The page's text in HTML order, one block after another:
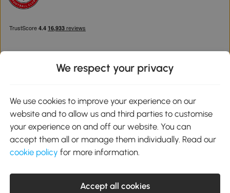
Google Play
service@aosom.co.uk
Customer Service Operating Hours: Monday to Friday. 9:00-17:00
We respect your privacy
We use cookies to improve your experience on our
website and to allow us and third parties to customise
your experience on and off our website. You can
accept them all or manage them individually. Read our
cookie policy for more information.
Accept all cookies